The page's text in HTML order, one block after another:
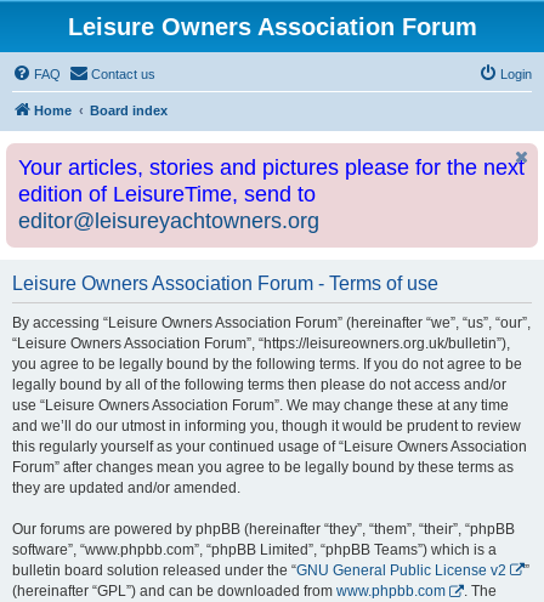
Leisure Owners Association Forum
FAQ Contact us Login
Home Board index
Your articles, stories and pictures please for the next
edition of LeisureTime, send to
editor@leisureyachtowners.org
Leisure Owners Association Forum - Terms of use
By accessing “Leisure Owners Association Forum” (hereinafter “we”, “us”, “our”,
“Leisure Owners Association Forum”, “https://leisureowners.org.uk/bulletin”),
you agree to be legally bound by the following terms. If you do not agree to be
legally bound by all of the following terms then please do not access and/or
use “Leisure Owners Association Forum”. We may change these at any time
and we’ll do our utmost in informing you, though it would be prudent to review
this regularly yourself as your continued usage of “Leisure Owners Association
Forum” after changes mean you agree to be legally bound by these terms as
they are updated and/or amended.
Our forums are powered by phpBB (hereinafter “they”, “them”, “their”, “phpBB
software”, “www.phpbb.com”, “phpBB Limited”, “phpBB Teams”) which is a
bulletin board solution released under the “GNU General Public License v2
”
(hereinafter “GPL”) and can be downloaded from www.phpbb.com
. The